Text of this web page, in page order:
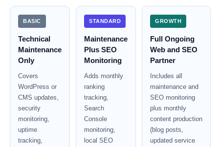
BASIC
Technical
Maintenance
Only
Covers
WordPress or
CMS updates,
security
monitoring,
uptime
tracking,
STANDARD
Maintenance
Plus SEO
Monitoring
Adds monthly
ranking
tracking,
Search
Console
monitoring,
local SEO
GROWTH
Full Ongoing
Web and SEO
Partner
Includes all
maintenance and
SEO monitoring
plus monthly
content production
(blog posts,
updated service